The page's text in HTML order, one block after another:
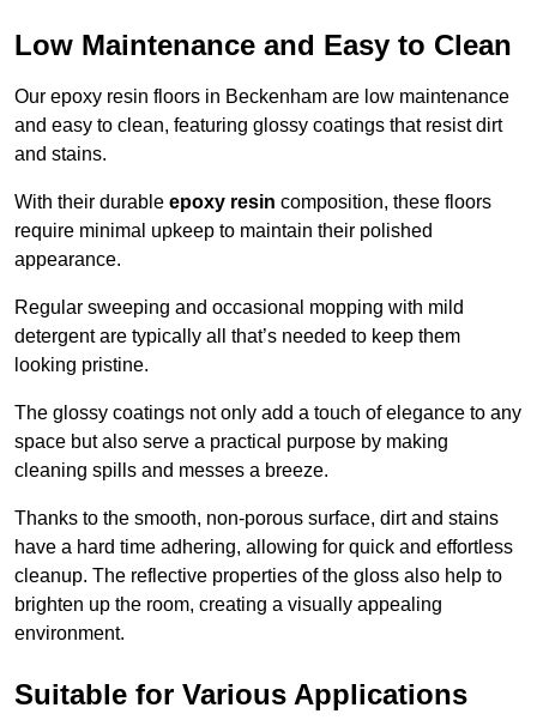
Low Maintenance and Easy to Clean
Our epoxy resin floors in Beckenham are low maintenance
and easy to clean, featuring glossy coatings that resist dirt
and stains.
With their durable epoxy resin composition, these floors
require minimal upkeep to maintain their polished
appearance.
Regular sweeping and occasional mopping with mild
detergent are typically all that’s needed to keep them
looking pristine.
The glossy coatings not only add a touch of elegance to any
space but also serve a practical purpose by making
cleaning spills and messes a breeze.
Thanks to the smooth, non-porous surface, dirt and stains
have a hard time adhering, allowing for quick and effortless
cleanup. The reflective properties of the gloss also help to
brighten up the room, creating a visually appealing
environment.
Suitable for Various Applications